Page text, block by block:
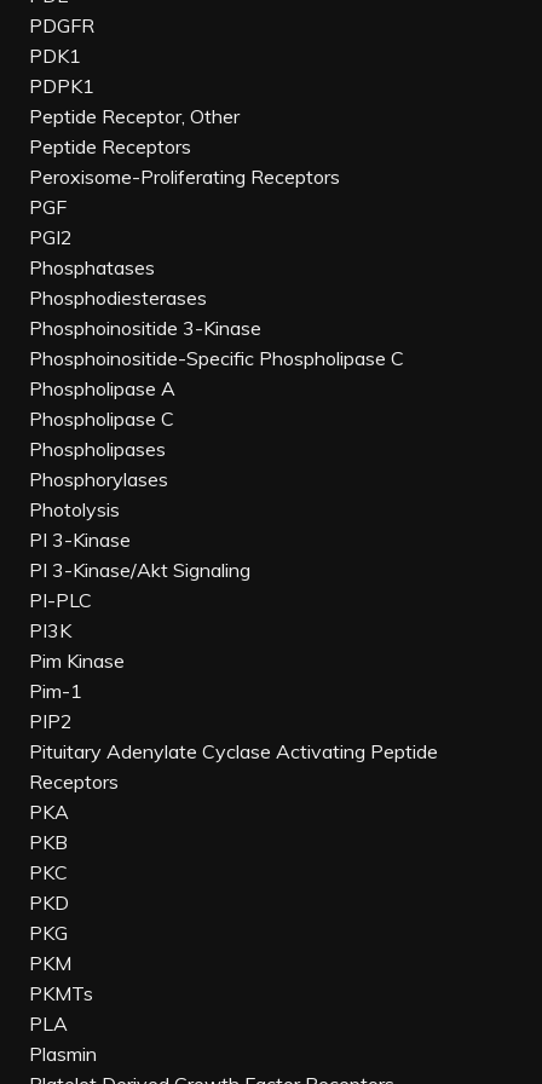
PDGFR
PDK1
PDPK1
Peptide Receptor, Other
Peptide Receptors
Peroxisome-Proliferating Receptors
PGF
PGI2
Phosphatases
Phosphodiesterases
Phosphoinositide 3-Kinase
Phosphoinositide-Specific Phospholipase C
Phospholipase A
Phospholipase C
Phospholipases
Phosphorylases
Photolysis
PI 3-Kinase
PI 3-Kinase/Akt Signaling
PI-PLC
PI3K
Pim Kinase
Pim-1
PIP2
Pituitary Adenylate Cyclase Activating Peptide
Receptors
PKA
PKB
PKC
PKD
PKG
PKM
PKMTs
PLA
Plasmin